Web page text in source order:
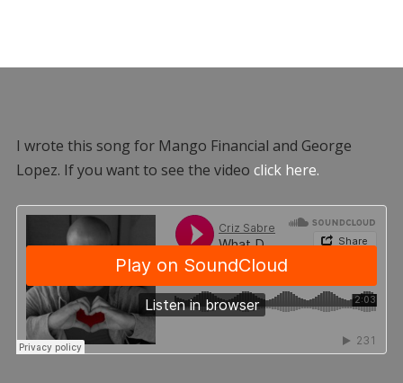
I wrote this song for Mango Financial and George
Lopez. If you want to see the video click here.